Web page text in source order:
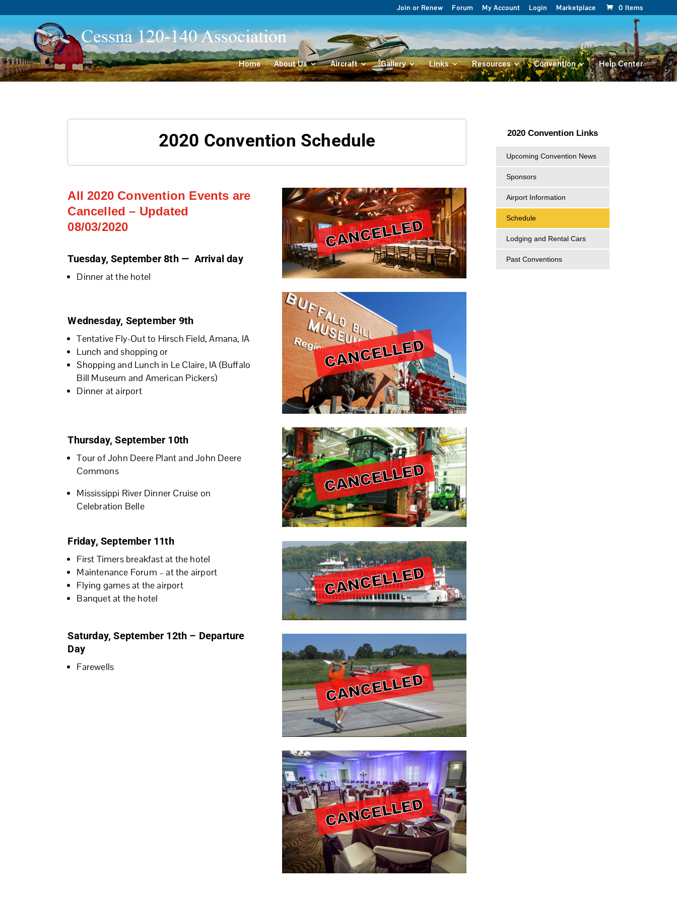
Join or Renew Forum My Account Login Marketplace 0 Items
Home About Us Aircraft Gallery Links Resources Convention Help Center
2020 Convention Schedule
All 2020 Convention Events are
Cancelled – Updated
08/03/2020
Tuesday, September 8th — Arrival day
Dinner at the hotel
Wednesday, September 9th
Tentative Fly-Out to Hirsch Field, Amana, IA
Lunch and shopping or
Shopping and Lunch in Le Claire, IA (Buffalo
Bill Museum and American Pickers)
Dinner at airport
Thursday, September 10th
Tour of John Deere Plant and John Deere
Commons
Mississippi River Dinner Cruise on
Celebration Belle
Friday, September 11th
First Timers breakfast at the hotel
Maintenance Forum – at the airport
Flying games at the airport
Banquet at the hotel
Saturday, September 12th – Departure
Day
Farewells
2020 Convention Links
Upcoming Convention News
Sponsors
Airport Information
Schedule
Lodging and Rental Cars
Past Conventions